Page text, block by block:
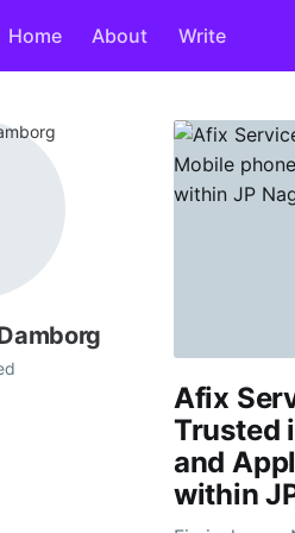
Home About Write
Afix
Trusted
and
within